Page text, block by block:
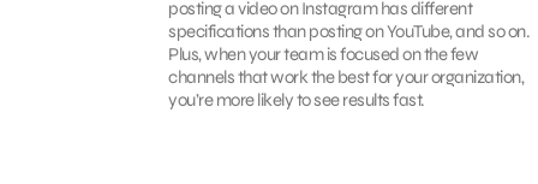
posting a video on Instagram has different
specifications than posting on YouTube, and so on.
Plus, when your team is focused on the few
channels that work the best for your organization,
you’re more likely to see results fast.